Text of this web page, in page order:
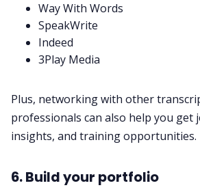
Way With Words
SpeakWrite
Indeed
3Play Media
Plus, networking with other
professionals can also help you get
insights, and training opportunities.
6. Build your portfolio